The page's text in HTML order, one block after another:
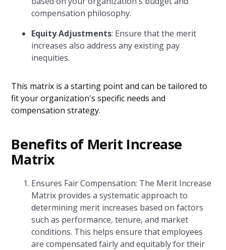
compensation philosophy.
Equity Adjustments: Ensure that the merit
increases also address any existing pay
inequities.
This matrix is a starting point and can be tailored to
fit your organization's specific needs and
compensation strategy.
Benefits of Merit Increase
Matrix
Ensures Fair Compensation: The Merit Increase
Matrix provides a systematic approach to
determining merit increases based on factors
such as performance, tenure, and market
conditions. This helps ensure that employees
are compensated fairly and equitably for their